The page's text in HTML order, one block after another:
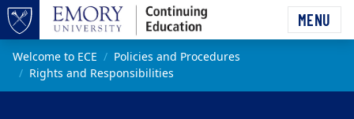
Top of page
Skip to main content
MENU
Main content
Welcome to ECE
Policies and Procedures
Rights and Responsibilities